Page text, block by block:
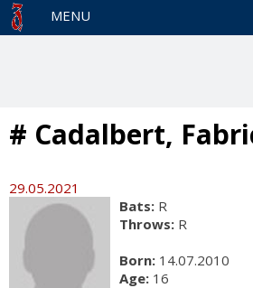
MENU
# Cadalbert,
29.05.2021
Bats: R
Throws: R
Born: 14.07.2010
Age: 16